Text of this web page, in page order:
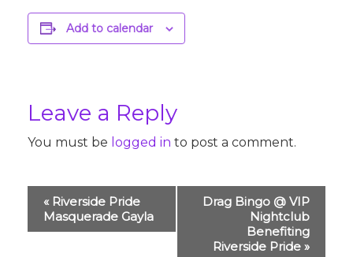
Add to calendar
Leave a Reply
You must be logged in to post a comment.
Event
Navigation
«Riverside Pride
Masquerade Gayla
Drag Bingo @ VIP
Nightclub
Benefiting
Riverside Pride »